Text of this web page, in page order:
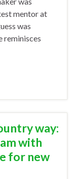
mentor at
was
reminisces
way:
with
for new